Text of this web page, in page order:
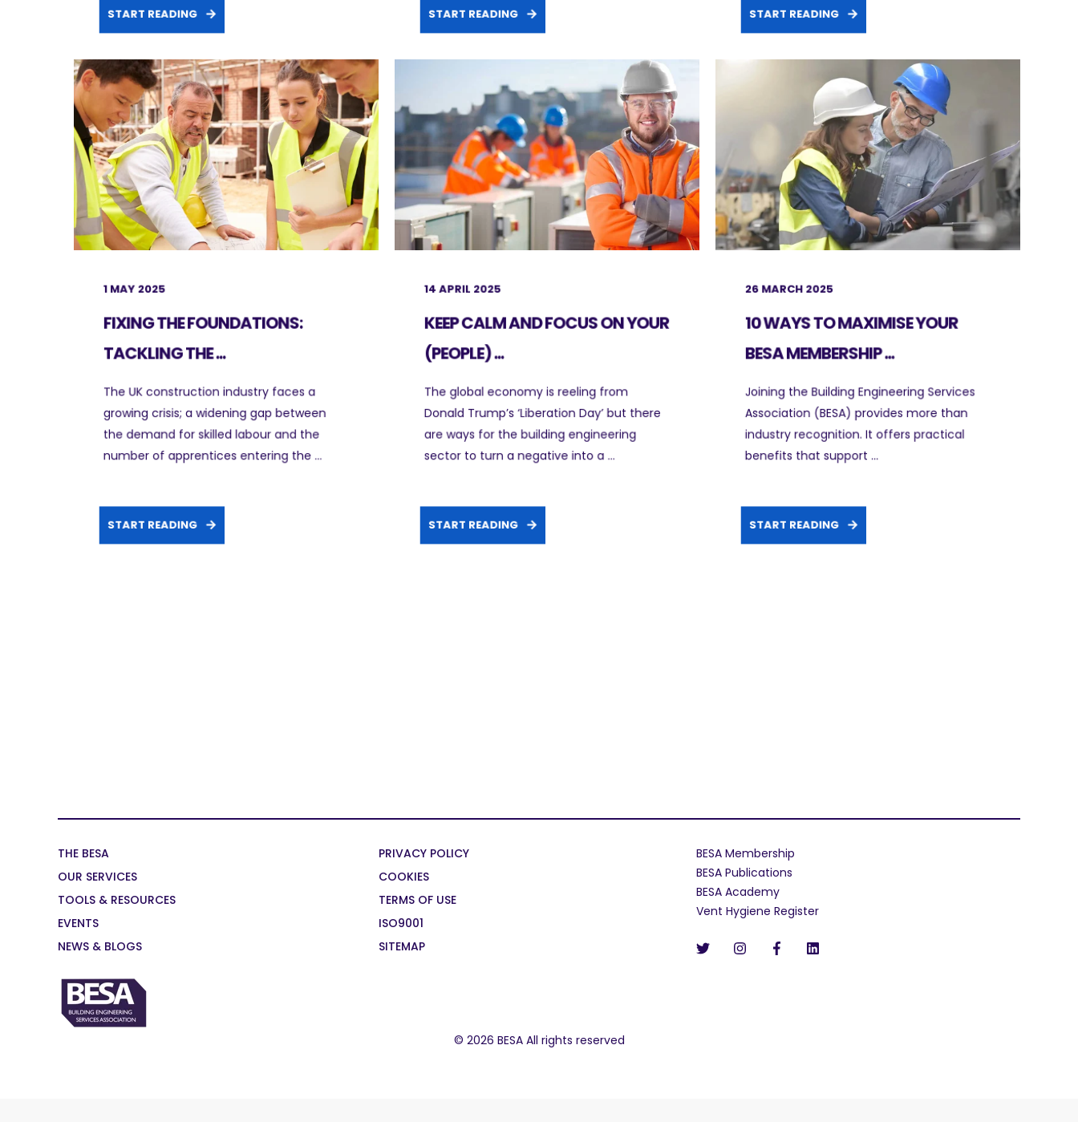
START READING START READING START READING
1 MAY 2025
FIXING THE FOUNDATIONS:
TACKLING THE ...
The UK construction industry faces a
growing crisis; a widening gap between
the demand for skilled labour and the
number of apprentices entering the ...
START READING
14 APRIL 2025
KEEP CALM AND FOCUS ON YOUR
(PEOPLE) ...
The global economy is reeling from
Donald Trump’s ‘Liberation Day’ but there
are ways for the building engineering
sector to turn a negative into a ...
START READING
26 MARCH 2025
10 WAYS TO MAXIMISE YOUR
BESA MEMBERSHIP ...
Joining the Building Engineering Services
Association (BESA) provides more than
industry recognition. It offers practical
benefits that support ...
START READING
THE BESA
OUR SERVICES
TOOLS & RESOURCES
EVENTS
NEWS & BLOGS
PRIVACY POLICY
COOKIES
TERMS OF USE
ISO9001
SITEMAP
BESA Membership
BESA Publications
BESA Academy
Vent Hygiene Register
© 2026 BESA All rights reserved